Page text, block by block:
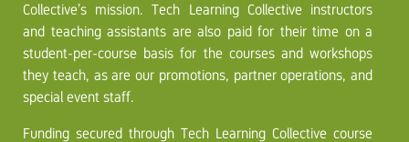
Collective’s mission. Tech Learning Collective instructors
and teaching assistants are also paid for their time on a
student-per-course basis for the courses and workshops
they teach, as are our promotions, partner operations, and
special event staff.
Funding secured through Tech Learning Collective course